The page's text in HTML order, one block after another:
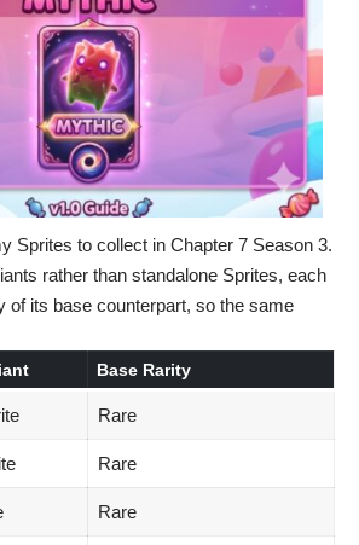
Sprites to collect in Chapter 7 Season 3.
rather than standalone Sprites, each
of its base counterpart, so the same
Base Rarity
Rare
Rare
Rare